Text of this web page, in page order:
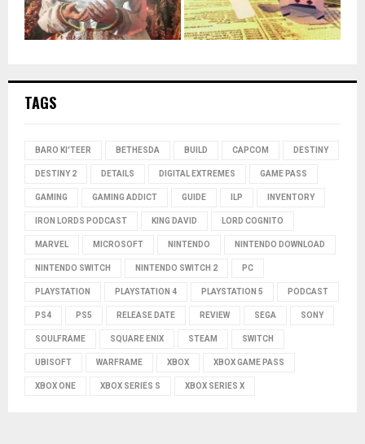
TAGS
BARO KI'TEER BETHESDA BUILD CAPCOM DESTINY
DESTINY 2 DETAILS DIGITAL EXTREMES GAME PASS
GAMING GAMING ADDICT GUIDE ILP INVENTORY
IRON LORDS PODCAST KING DAVID LORD COGNITO
MARVEL MICROSOFT NINTENDO NINTENDO DOWNLOAD
NINTENDO SWITCH NINTENDO SWITCH 2 PC
PLAYSTATION PLAYSTATION 4 PLAYSTATION 5 PODCAST
PS4 PS5 RELEASE DATE REVIEW SEGA SONY
SOULFRAME SQUARE ENIX STEAM SWITCH
UBISOFT WARFRAME XBOX XBOX GAME PASS
XBOX ONE XBOX SERIES S XBOX SERIES X